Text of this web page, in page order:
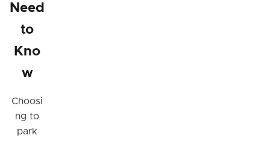
Need
to
Kno
w
Choosi
ng to
park